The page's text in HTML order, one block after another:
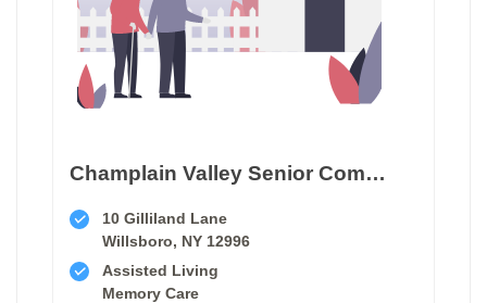
Champlain Valley Senior Community
10 Gilliland Lane
Willsboro, NY 12996
Assisted Living
Memory Care